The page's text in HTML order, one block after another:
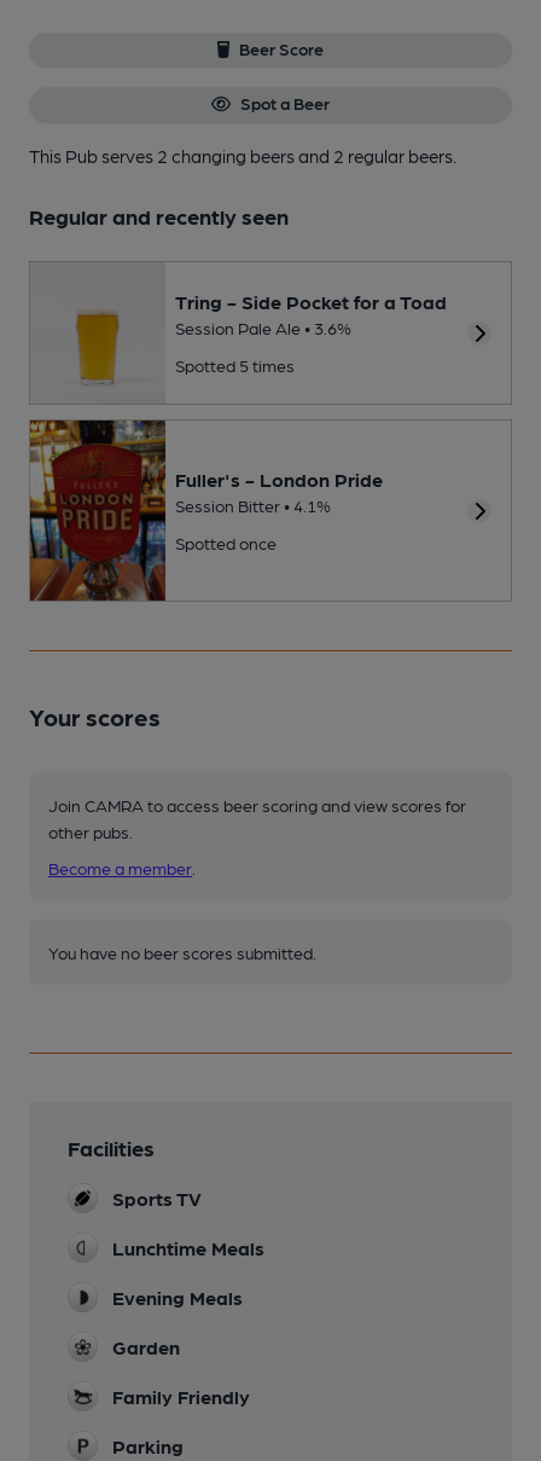
Beer Score
Spot a Beer
This Pub serves 2 changing beersand 2 regular beers.
Regular and recently seen
Tring - Side Pocket for a Toad
Session Pale Ale • 3.6%
Spotted 5 times
Fuller's - London Pride
Session Bitter • 4.1%
Spotted once
Your scores
Join CAMRA to access beer scoring and view scores for
other pubs.
Become a member
You have no beer scores submitted.
Facilities
Sports TV
Lunchtime Meals
Evening Meals
Garden
Family Friendly
Parking